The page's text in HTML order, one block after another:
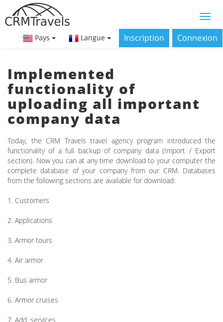
Pays Langue Inscription Connexion
Implemented
functionality of
uploading all important
company data
Today, the CRM Travels travel agency program introduced the
functionality of a full backup of company data (Import / Export
section). Now you can at any time download to your computer the
complete database of your company from our CRM. Databases
from the following sections are available for download:
1. Customers
2. Applications
3. Armor tours
4. Air armor
5. Bus armor
6. Armor cruises
7. Add. services